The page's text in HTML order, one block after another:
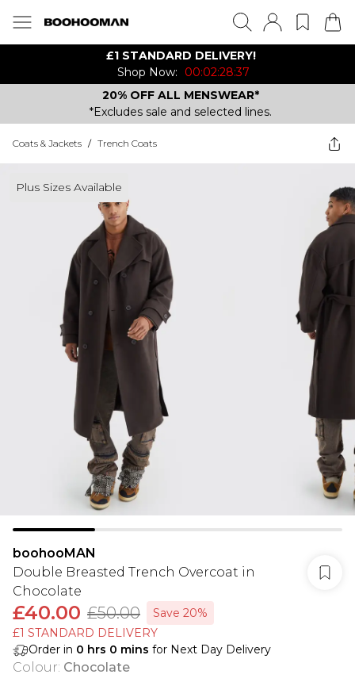
£1 STANDARD DELIVERY!
Shop Now:
00:02:28:37
20% OFF ALL MENSWEAR*
*Excludes sale and selected lines.
Coats & Jackets / Trench Coats
Plus Sizes Available
boohooMAN
Double Breasted Trench Overcoat in
Chocolate
£40.00 £50.00
Save 20%
£1 STANDARD DELIVERY
Order in 0 hrs 0 mins for Next Day Delivery
Colour: Chocolate